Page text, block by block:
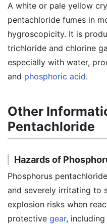
A white or pale yellow
pentachloride fumes in
hygroscopicity. It is
trichloride and chlorine
especially with water,
and phosphoric acid.
Other
Pentachloride
Hazards of
Phosphorus
and severely irritating to
explosion risks when
protective gear,